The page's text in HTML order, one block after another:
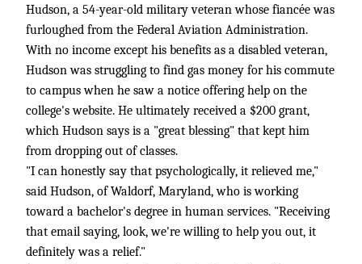
Hudson, a 54-year-old military veteran whose fiancée was
furloughed from the Federal Aviation Administration.
With no income except his benefits as a disabled veteran,
Hudson was struggling to find gas money for his commute
to campus when he saw a notice offering help on the
college's website. He ultimately received a $200 grant,
which Hudson says is a "great blessing" that kept him
from dropping out of classes.
"I can honestly say that psychologically, it relieved me,"
said Hudson, of Waldorf, Maryland, who is working
toward a bachelor's degree in human services. "Receiving
that email saying, look, we're willing to help you out, it
definitely was a relief."